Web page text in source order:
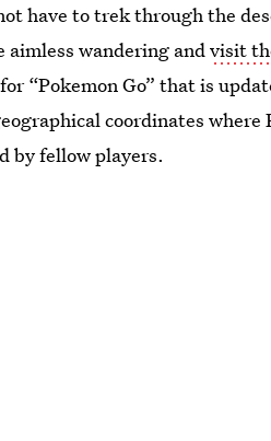
have to trek through the
aimless wandering andvisit
“Pokemon Go” that is
coordinates
by fellow players.